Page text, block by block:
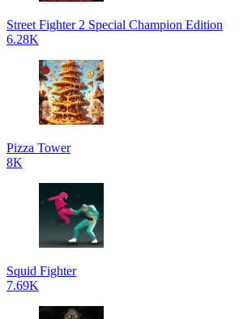
Street Fighter 2 Special Champion Edition
6.28K
Pizza Tower
8K
Squid Fighter
7.69K